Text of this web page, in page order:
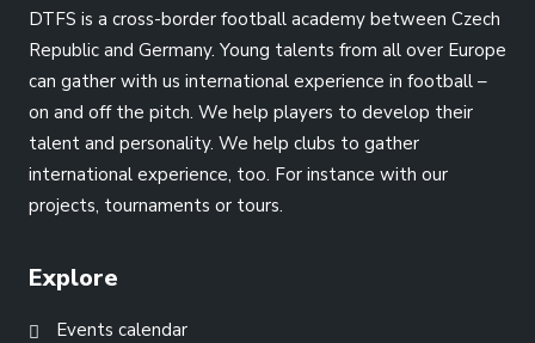
DTFS is a cross-border football academy between Czech
Republic and Germany. Young talents from all over Europe
can gather with us international experience in football –
on and off the pitch. We help players to develop their
talent and personality. We help clubs to gather
international experience, too. For instance with our
projects, tournaments or tours.
Explore
Events calendar